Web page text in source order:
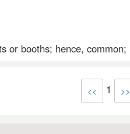
or booths; hence, common;
<< 1 >>